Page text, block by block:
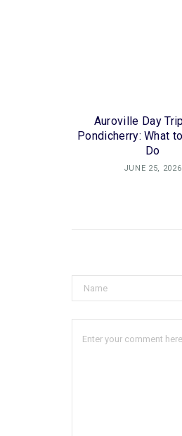
Auroville Day
Pondicherry: What
Do
JUNE 25, 2026